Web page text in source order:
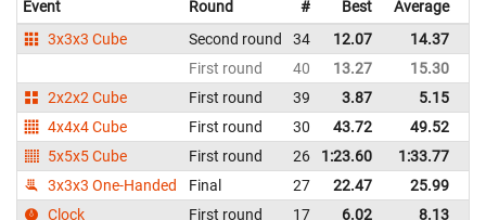
Event Round # Best Average
3x3x3 Cube
Second round 34 12.07 14.37
First round
40 13.27 15.30
2x2x2 Cube
First round 39 3.87 5.15
4x4x4 Cube
First round 30 43.72 49.52
5x5x5 Cube
First round 26 1:23.60 1:33.77
3x3x3 One-Handed
Final 27 22.47 25.99
Clock
First round 17 6.02 8.13